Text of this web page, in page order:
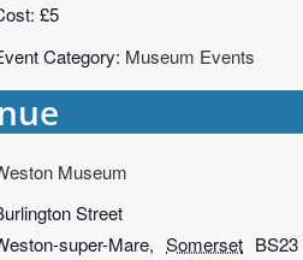
£5
Category: Museum Events
Museum
Street
super-Mare, Somerset